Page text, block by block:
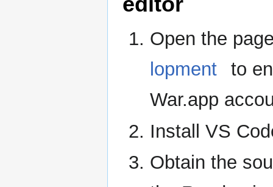
Open the
lopment
to
War.app
Install VS
Obtain the